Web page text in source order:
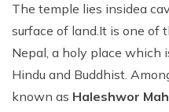
The temple lies insidea
surface of land.It is one of
Nepal, a holy place which
Hindu and Buddhist.
known as Haleshwor